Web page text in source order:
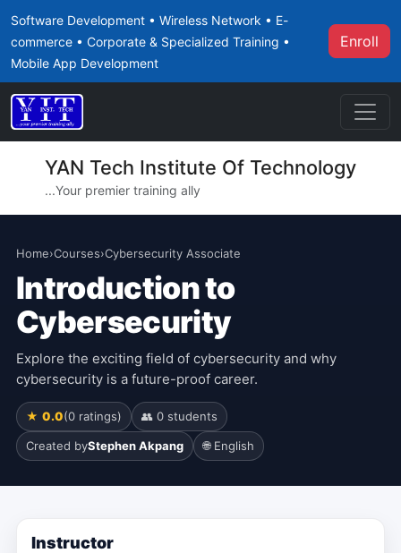
Software Development • Wireless Network • E-
commerce • Corporate & Specialized Training •
Mobile App Development
Enroll
YAN Tech Institute Of Technology
...Your premier training ally
Home›Courses›Cybersecurity Associate
Introduction to
Cybersecurity
Explore the exciting field of cybersecurity and why
cybersecurity is a future-proof career.
★ 0.0(0 ratings) 👥 0 students
Created byStephen Akpang 🌐 English
Instructor